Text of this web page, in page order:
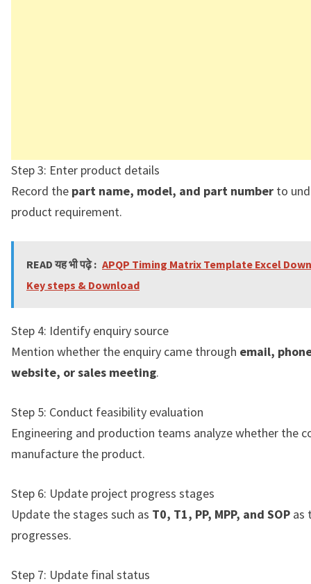
Step 3: Enter product details
Record the part name, model, and part number to
product requirement.
READ यह भी पढ़े : APQP Timing Matrix Template Excel
Key steps & Download
Step 4: Identify enquiry source
Mention whether the enquiry came through email,
website, or sales meeting.
Step 5: Conduct feasibility evaluation
Engineering and production teams analyze whether the
manufacture the product.
Step 6: Update project progress stages
Update the stages such as T0, T1, PP, MPP, and SOP as
progresses.
Step 7: Update final status